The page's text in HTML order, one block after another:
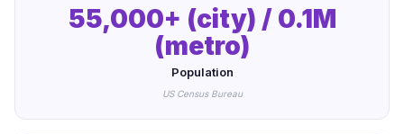
55,000+ (city) / 0.1M
(metro)
Population
US Census Bureau